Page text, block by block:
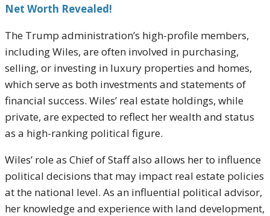
Net Worth Revealed!
The Trump administration’s high-profile members,
including Wiles, are often involved in purchasing,
selling, or investing in luxury properties and homes,
which serve as both investments and statements of
financial success. Wiles’ real estate holdings, while
private, are expected to reflect her wealth and status
as a high-ranking political figure.
Wiles’ role as Chief of Staff also allows her to influence
political decisions that may impact real estate policies
at the national level. As an influential political advisor,
her knowledge and experience with land development,